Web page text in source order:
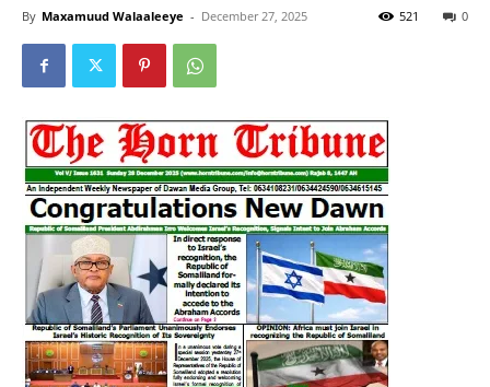
By Maxamuud Walaaleeye - December 27, 2025 0
521